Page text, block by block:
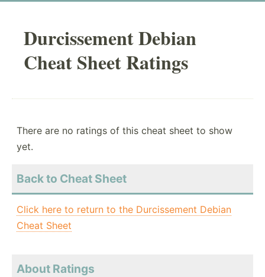
Durcissement Debian
Cheat Sheet Ratings
There are no ratings of this cheat sheet to show
yet.
Back to Cheat Sheet
Click here to return to the Durcissement Debian
Cheat Sheet
About Ratings